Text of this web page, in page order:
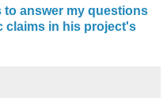
to answer my questions
claims in his project's